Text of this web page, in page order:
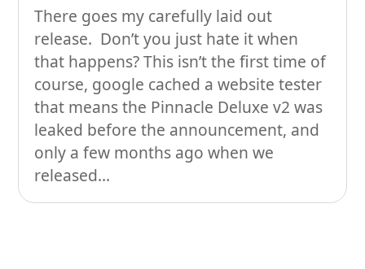
Talking about gear
There goes my carefully laid out
release. Don’t you just hate it when
that happens? This isn’t the first time of
course, google cached a website tester
that means the Pinnacle Deluxe v2 was
leaked before the announcement, and
only a few months ago when we
released...